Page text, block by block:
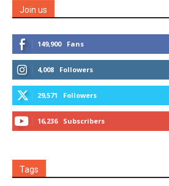
Join us
149,900 Fans
4,008 Followers
29,571 Followers
16,236 Subscribers
Tags